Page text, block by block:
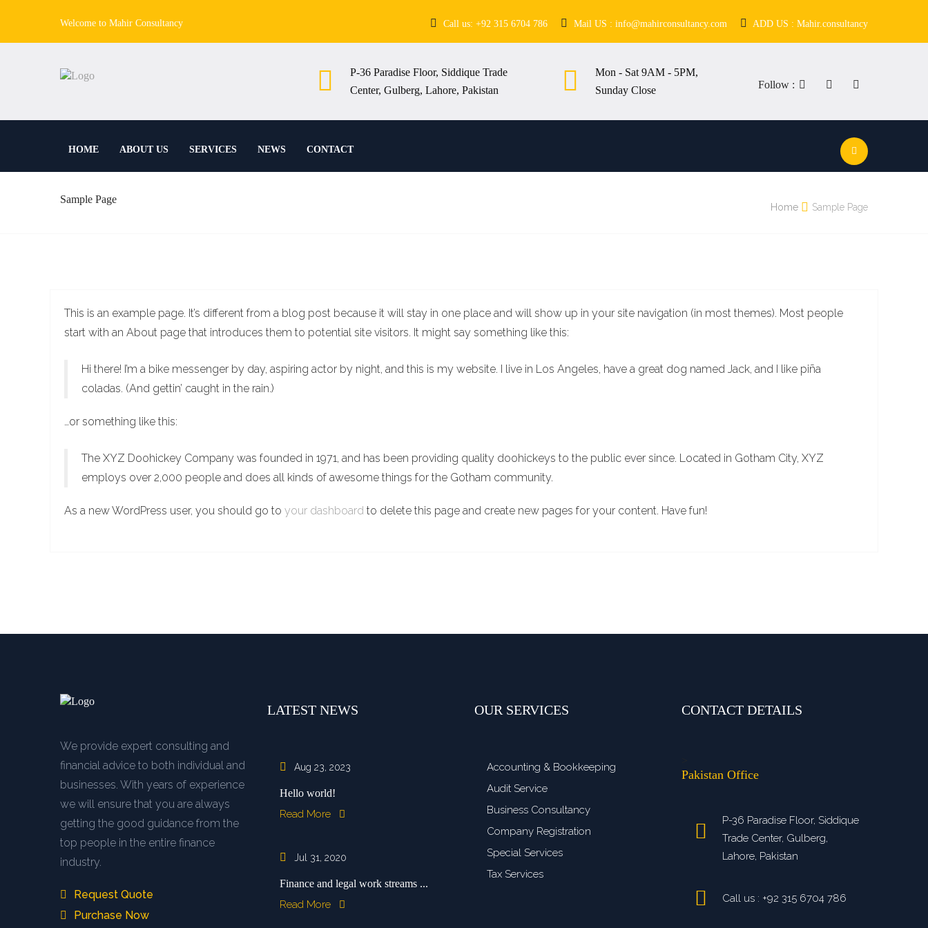
Welcome to Mahir Consultancy Call us: +92 315 6704 786 Mail US : info@mahirconsultancy.com ADD US : Mahir.consultancy
P-36 Paradise Floor, Siddique Trade
Center, Gulberg, Lahore, Pakistan
Mon - Sat 9AM - 5PM,
Sunday Close
Follow :
HOME ABOUT US SERVICES NEWS CONTACT
Sample Page
Home Sample Page
This is an example page. It’s different from a blog post because it will stay in one place and will show up in your site navigation (in most themes). Most people
start with an About page that introduces them to potential site visitors. It might say something like this:
Hi there! I’m a bike messenger by day, aspiring actor by night, and this is my website. I live in Los Angeles, have a great dog named Jack, and I like piña
coladas. (And gettin’ caught in the rain.)
…or something like this:
The XYZ Doohickey Company was founded in 1971, and has been providing quality doohickeys to the public ever since. Located in Gotham City, XYZ
employs over 2,000 people and does all kinds of awesome things for the Gotham community.
As a new WordPress user, you should go to your dashboard to delete this page and create new pages for your content. Have fun!
We provide expert consulting and
financial advice to both individual and
businesses. With years of experience
we will ensure that you are always
getting the good guidance from the
top people in the entire finance
industry.
Request Quote
Purchase Now
LATEST NEWS
Aug 23, 2023
Hello world!
Read More
Jul 31, 2020
Finance and legal work streams ...
Read More
OUR SERVICES
Accounting & Bookkeeping
Audit Service
Business Consultancy
Company Registration
Special Services
Tax Services
CONTACT DETAILS
Pakistan Office
P-36 Paradise Floor, Siddique
Trade Center, Gulberg,
Lahore, Pakistan
Call us : +92 315 6704 786